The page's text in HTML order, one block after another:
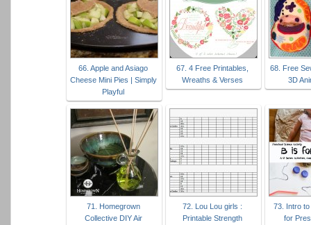
66. Apple and Asiago
Cheese Mini Pies | Simply
Playful
67. 4 Free Printables,
Wreaths & Verses
68. Free
3D
71. Homegrown
Collective DIY Air
72. Lou Lou girls :
Printable Strength
73. Intro
for